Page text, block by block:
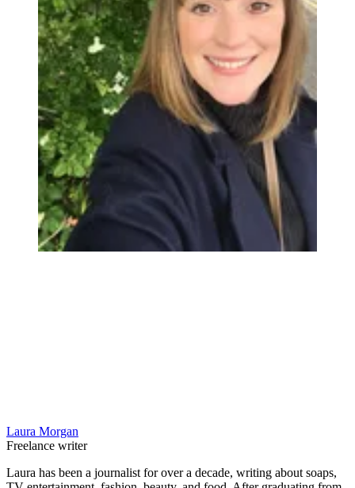
Laura Morgan
Freelance writer
Laura has been a journalist for over a decade, writing about soaps,